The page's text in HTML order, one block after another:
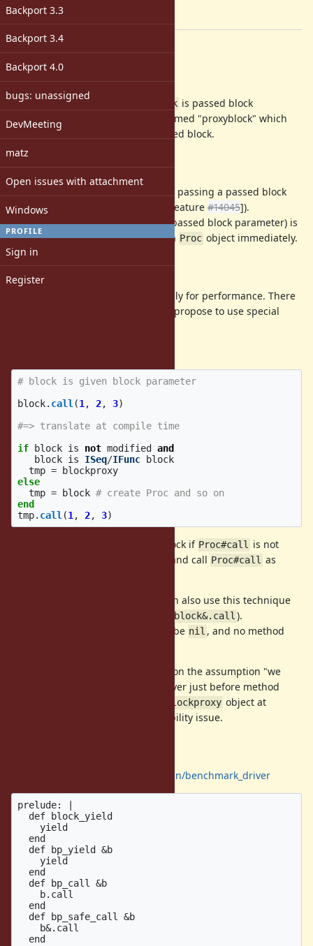
Backport 3.3
Backport 3.4
Backport 4.0
bugs: unassigned
DevMeeting
matz
Open issues with attachment
Windows
PROFILE
Sign in
Register
[ruby-core:84689]
Description
abstract
Speedup block.call block is passed block
parameter with a special object named "proxyblock" which
responds to
and invoke passed block.
background
Ruby 2.5 improved performance of passing a passed block
parameter by lazy Proc creation ([Feature #14045]).
However,block.call(blockis a passed block parameter) is
not optimized and need to create a Proc object immediately.
We need to make Proc creation lazily for performance. There
are several way to achieve it, but I propose to use special
# block is given block parameter
block. call (1 , 2, 3)
#=> translate at compile time
if
block is not modified
and
block is ISeq/IFunc
block
tmp =
blockproxy
else
tmp = block # create Proc and so on
end
tmp. call (1 , 2, 3)
invoke given block if Proc#call
is not
redefined, otherwise make a Proc and call Proc#call as
Advantage of this method is we can also use this technique
block&.call ).
will be nil , and no method
Note that this technique depends on the assumption "we
can't access to the evaluated receiver just before method
blockproxy object at
method dispatch, and no compatibility issue.
https://github.com/k0kubun/benchmark_driver
prelude: |
  def block_yield
    yield
  end
  def bp_yield &b
    yield
  end
  def bp_call &b
    b.call
  end
  def bp_safe_call &b
    b&.call
  end